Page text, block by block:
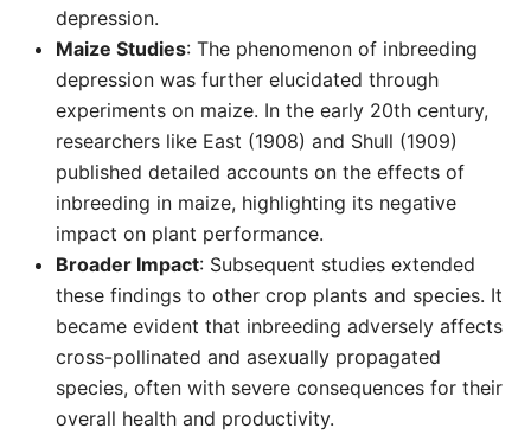
depression.
Maize Studies: The phenomenon of inbreeding
depression was further elucidated through
experiments on maize. In the early 20th century,
researchers like East (1908) and Shull (1909)
published detailed accounts on the effects of
inbreeding in maize, highlighting its negative
impact on plant performance.
Broader Impact: Subsequent studies extended
these findings to other crop plants and species. It
became evident that inbreeding adversely affects
cross-pollinated and asexually propagated
species, often with severe consequences for their
overall health and productivity.